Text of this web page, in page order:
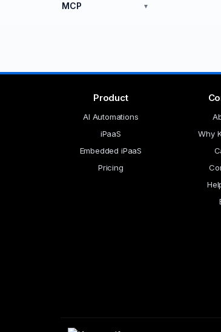
MCP ▼
Product
AI Automations
iPaaS
Embedded iPaaS
Pricing
Why